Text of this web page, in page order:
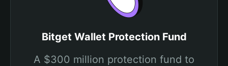
Bitget Wallet Protection Fund
A $300 million protection fund to